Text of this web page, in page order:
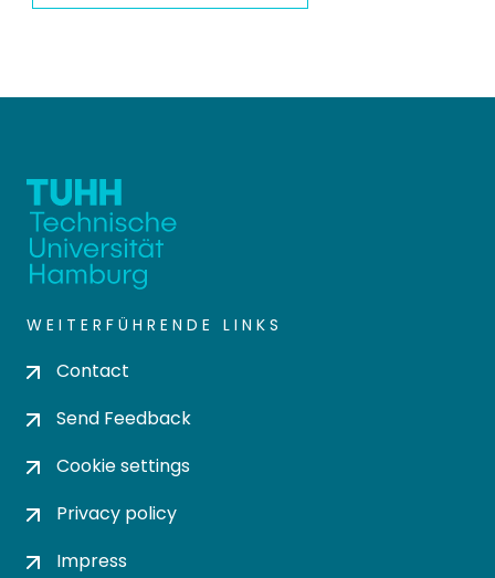
WEITERFÜHRENDE LINKS
Contact
Send Feedback
Cookie settings
Privacy policy
Impress